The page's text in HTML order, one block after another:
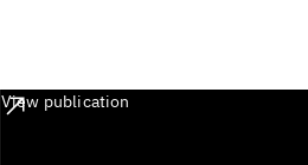
View publication